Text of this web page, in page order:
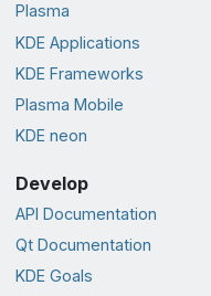
Plasma
KDE Applications
KDE Frameworks
Plasma Mobile
KDE neon
Develop
API Documentation
Qt Documentation
KDE Goals